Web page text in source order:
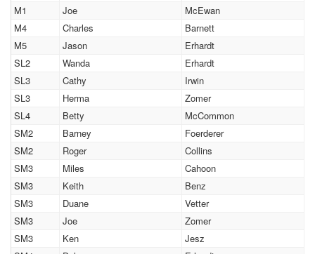
M1
Joe
McEwan
M4
Charles
Barnett
M5
Jason
Erhardt
SL2
Wanda
Erhardt
SL3
Cathy
Irwin
SL3
Herma
Zomer
SL4
Betty
McCommon
SM2
Barney
Foerderer
SM2
Roger
Collins
SM3
Miles
Cahoon
SM3
Keith
Benz
SM3
Duane
Vetter
SM3
Joe
Zomer
SM3
Ken
Jesz